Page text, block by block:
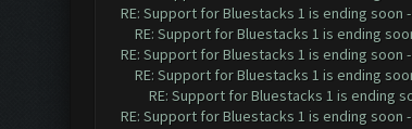
RE: Support for Bluestacks 1 is ending soon
RE: Support for Bluestacks 1 is ending
RE: Support for Bluestacks 1 is ending soon
RE: Support for Bluestacks 1 is ending
RE: Support for Bluestacks 1 is ending
RE: Support for Bluestacks 1 is ending soon